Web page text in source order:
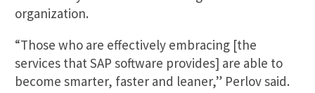
organization.
“Those who are effectively embracing [the
services that SAP software provides] are able to
become smarter, faster and leaner,” Perlov said.